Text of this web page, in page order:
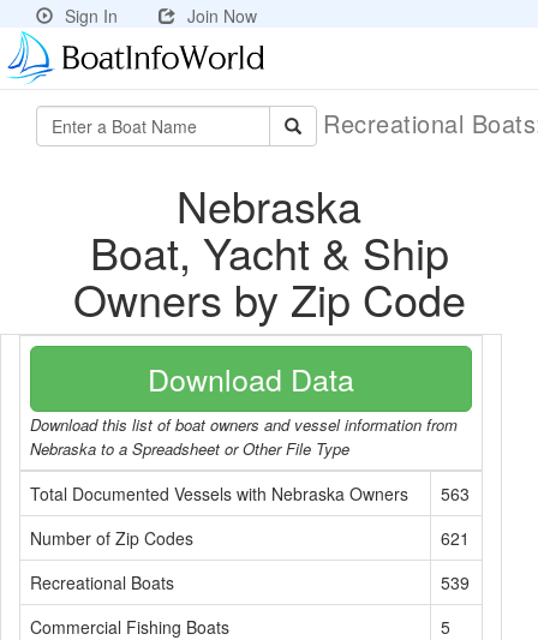
Sign In Join Now
Recreational
Nebraska
Boat, Yacht & Ship
Owners by Zip Code
Download Data
Download this list of boat owners and vessel information from
Nebraska to a Spreadsheet or Other File Type
Total Documented Vessels with Nebraska Owners
563
Number of Zip Codes
621
Recreational Boats
539
Commercial Fishing Boats
5